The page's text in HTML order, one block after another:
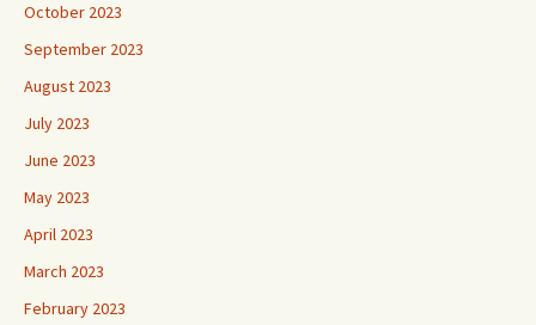
October 2023
September 2023
August 2023
July 2023
June 2023
May 2023
April 2023
March 2023
February 2023